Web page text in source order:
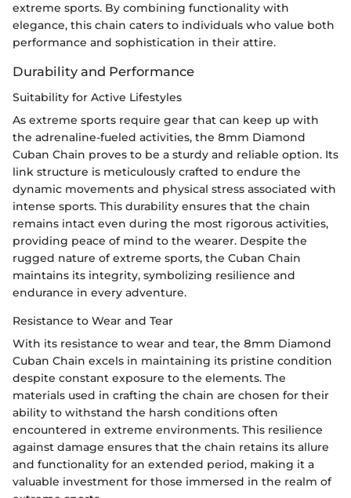
extreme sports. By combining functionality with
elegance, this chain caters to individuals who value both
performance and sophistication in their attire.
Durability and Performance
Suitability for Active Lifestyles
As extreme sports require gear that can keep up with
the adrenaline-fueled activities, the 8mm Diamond
Cuban Chain proves to be a sturdy and reliable option. Its
link structure is meticulously crafted to endure the
dynamic movements and physical stress associated with
intense sports. This durability ensures that the chain
remains intact even during the most rigorous activities,
providing peace of mind to the wearer. Despite the
rugged nature of extreme sports, the Cuban Chain
maintains its integrity, symbolizing resilience and
endurance in every adventure.
Resistance to Wear and Tear
With its resistance to wear and tear, the 8mm Diamond
Cuban Chain excels in maintaining its pristine condition
despite constant exposure to the elements. The
materials used in crafting the chain are chosen for their
ability to withstand the harsh conditions often
encountered in extreme environments. This resilience
against damage ensures that the chain retains its allure
and functionality for an extended period, making it a
valuable investment for those immersed in the realm of